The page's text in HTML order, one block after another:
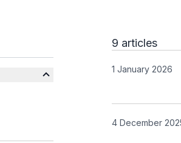
9 articles
1 January 2026
4 December